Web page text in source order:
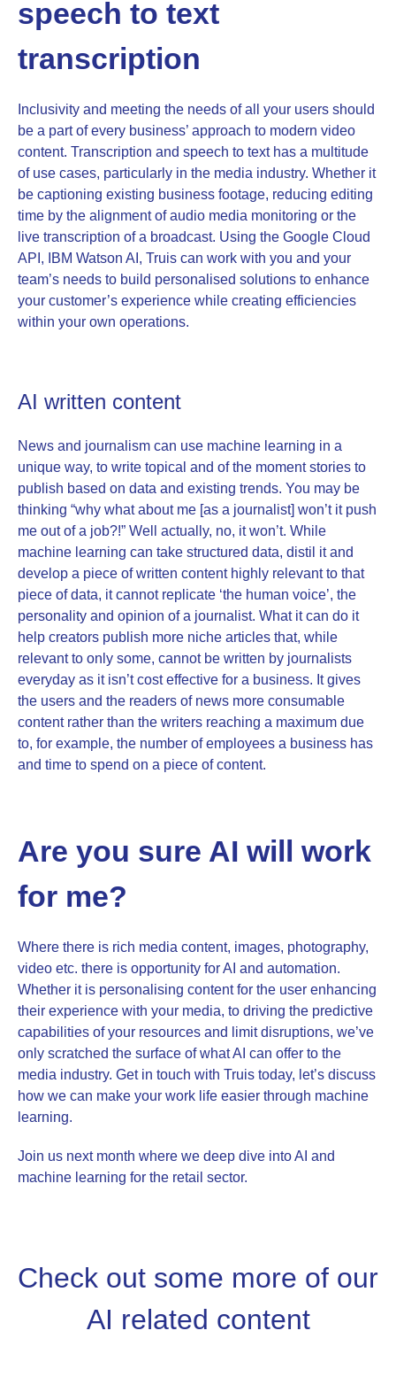
speech to text
transcription
Inclusivity and meeting the needs of all your users should
be a part of every business’ approach to modern video
content. Transcription and speech to text has a multitude
of use cases, particularly in the media industry. Whether it
be captioning existing business footage, reducing editing
time by the alignment of audio media monitoring or the
live transcription of a broadcast. Using the Google Cloud
API, IBM Watson AI, Truis can work with you and your
team’s needs to build personalised solutions to enhance
your customer’s experience while creating efficiencies
within your own operations.
AI written content
News and journalism can use machine learning in a
unique way, to write topical and of the moment stories to
publish based on data and existing trends. You may be
thinking “why what about me [as a journalist] won’t it push
me out of a job?!” Well actually, no, it won’t. While
machine learning can take structured data, distil it and
develop a piece of written content highly relevant to that
piece of data, it cannot replicate ‘the human voice’, the
personality and opinion of a journalist. What it can do it
help creators publish more niche articles that, while
relevant to only some, cannot be written by journalists
everyday as it isn’t cost effective for a business. It gives
the users and the readers of news more consumable
content rather than the writers reaching a maximum due
to, for example, the number of employees a business has
and time to spend on a piece of content.
Are you sure AI will work
for me?
Where there is rich media content, images, photography,
video etc. there is opportunity for AI and automation.
Whether it is personalising content for the user enhancing
their experience with your media, to driving the predictive
capabilities of your resources and limit disruptions, we’ve
only scratched the surface of what AI can offer to the
media industry. Get in touch with Truis today, let’s discuss
how we can make your work life easier through machine
learning.
Join us next month where we deep dive into AI and
machine learning for the retail sector.
Check out some more of our
AI related content